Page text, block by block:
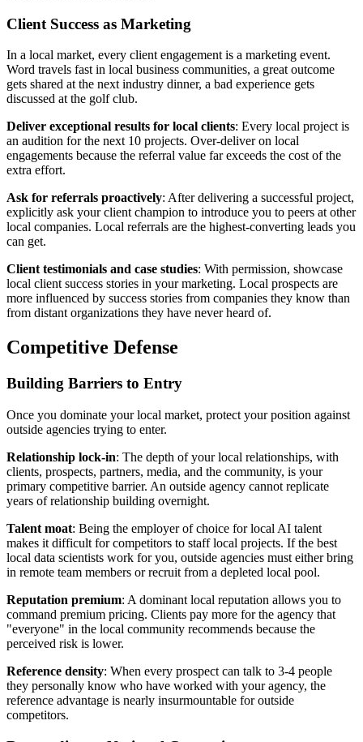
Client Success as Marketing
In a local market, every client engagement is a marketing event.
Word travels fast in local business communities, a great outcome
gets shared at the next industry dinner, a bad experience gets
discussed at the golf club.
Deliver exceptional results for local clients: Every local project is
an audition for the next 10 projects. Over-deliver on local
engagements because the referral value far exceeds the cost of the
extra effort.
Ask for referrals proactively: After delivering a successful project,
explicitly ask your client champion to introduce you to peers at other
local companies. Local referrals are the highest-converting leads you
can get.
Client testimonials and case studies: With permission, showcase
local client success stories in your marketing. Local prospects are
more influenced by success stories from companies they know than
from distant organizations they have never heard of.
Competitive Defense
Building Barriers to Entry
Once you dominate your local market, protect your position against
outside agencies trying to enter.
Relationship lock-in: The depth of your local relationships, with
clients, prospects, partners, media, and the community, is your
primary competitive barrier. An outside agency cannot replicate
years of relationship building overnight.
Talent moat: Being the employer of choice for local AI talent
makes it difficult for competitors to staff local projects. If the best
local data scientists work for you, outside agencies must either bring
in remote team members or recruit from a depleted local pool.
Reputation premium: A dominant local reputation allows you to
command premium pricing. Clients pay more for the agency that
"everyone" in the local community recommends because the
perceived risk is lower.
Reference density: When every prospect can talk to 3-4 people
they personally know who have worked with your agency, the
reference advantage is nearly insurmountable for outside
competitors.